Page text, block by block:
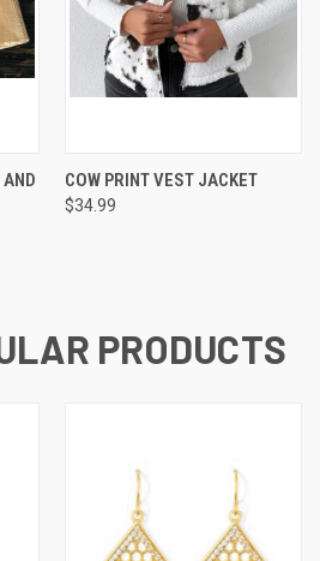
COW PRINT VEST JACKET
$34.99
PRODUCTS